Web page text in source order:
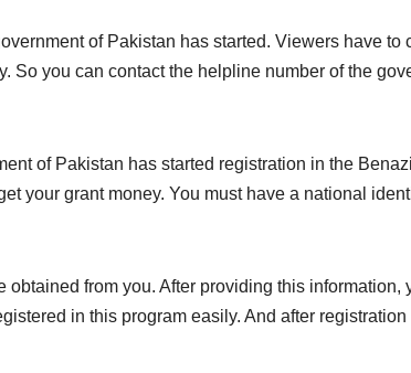
of Pakistan has started. Viewers have
So you can contact the helpline number of the
of Pakistan has started registration in the
your grant money. You must have a national
from you. After providing this
in this program easily. And after